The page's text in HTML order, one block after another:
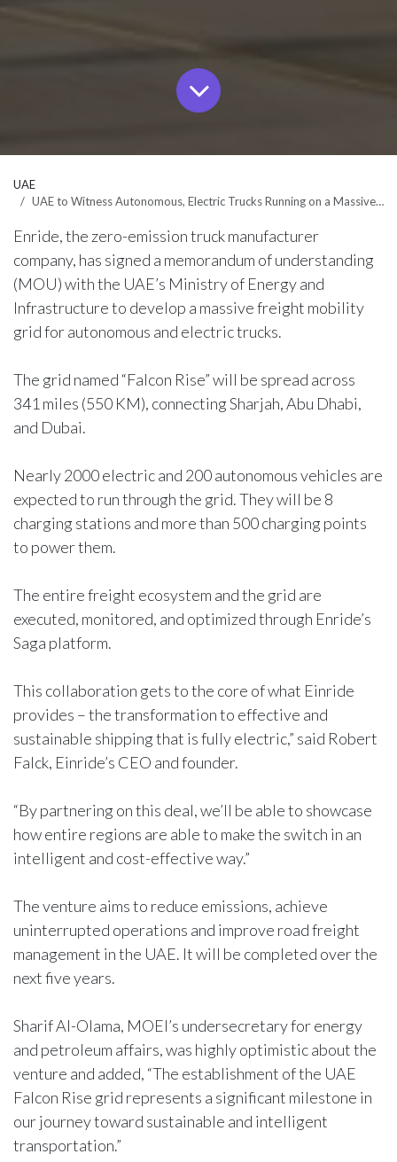
UAE
UAE to Witness Autonomous, Electric Trucks Running on a Massive Freight Grid by 2028
Enride, the zero-emission truck manufacturer
company, has signed a memorandum of understanding
(MOU) with the UAE’s Ministry of Energy and
Infrastructure to develop a massive freight mobility
grid for autonomous and electric trucks.
The grid named “Falcon Rise” will be spread across
341 miles (550 KM), connecting Sharjah, Abu Dhabi,
and Dubai.
Nearly 2000 electric and 200 autonomous vehicles are
expected to run through the grid. They will be 8
charging stations and more than 500 charging points
to power them.
The entire freight ecosystem and the grid are
executed, monitored, and optimized through Enride’s
Saga platform.
This collaboration gets to the core of what Einride
provides – the transformation to effective and
sustainable shipping that is fully electric,” said Robert
Falck, Einride’s CEO and founder.
“By partnering on this deal, we’ll be able to showcase
how entire regions are able to make the switch in an
intelligent and cost-effective way.”
The venture aims to reduce emissions, achieve
uninterrupted operations and improve road freight
management in the UAE. It will be completed over the
next five years.
Sharif Al-Olama, MOEI’s undersecretary for energy
and petroleum affairs, was highly optimistic about the
venture and added, “The establishment of the UAE
Falcon Rise grid represents a significant milestone in
our journey toward sustainable and intelligent
transportation.”